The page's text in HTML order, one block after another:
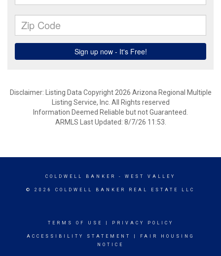
Disclaimer: Listing Data Copyright 2026 Arizona Regional Multiple
Listing Service, Inc. All Rights reserved
Information Deemed Reliable but not Guaranteed.
ARMLS Last Updated: 8/7/26 11:53.
COLDWELL BANKER - WEST VALLEY
© 2026 COLDWELL BANKER REAL ESTATE LLC
TERMS OF USE PRIVACY POLICY
ACCESSIBILITY STATEMENT
FAIR HOUSING
NOTICE